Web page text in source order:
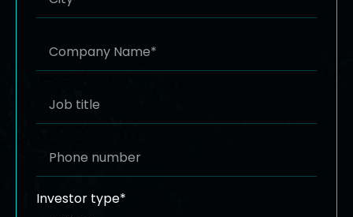
Investor type*